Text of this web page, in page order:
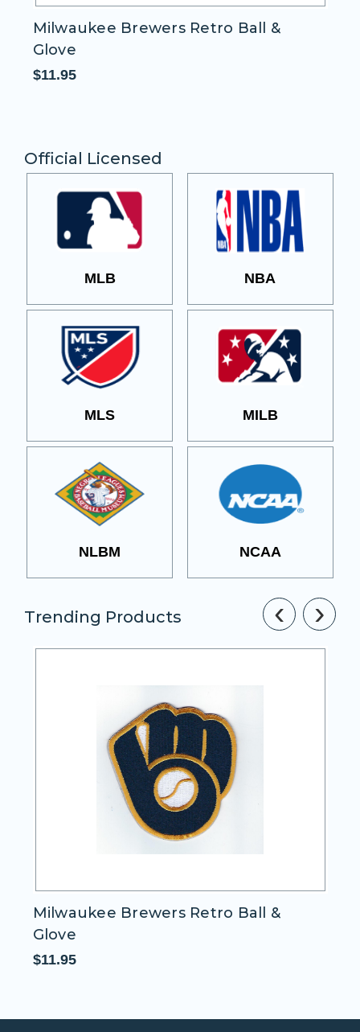
Milwaukee Brewers Retro Ball &
Glove
$11.95
Official Licensed
MLB NBA
MLS MILB
NLBM NCAA
Trending Products
Milwaukee Brewers Retro Ball &
Glove
$11.95
‹ ›